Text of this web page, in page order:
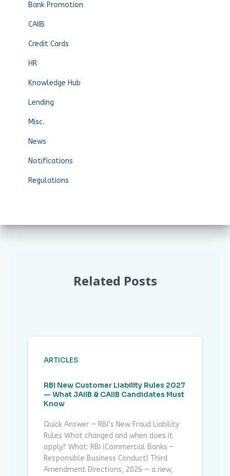
Bank Promotion
CAIIB
Credit Cards
HR
Knowledge Hub
Lending
Misc.
News
Notifications
Regulations
Related Posts
ARTICLES
RBI New Customer Liability Rules 2027
— What JAIIB & CAIIB Candidates Must
Know
Quick Answer — RBI’s New Fraud Liability
Rules What changed and when does it
apply? What: RBI (Commercial Banks –
Responsible Business Conduct) Third
Amendment Directions, 2026 — a new,